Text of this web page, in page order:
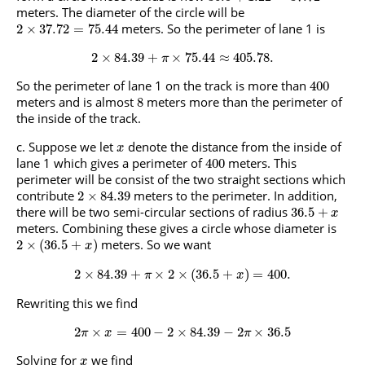
meters. The diameter of the circle will be
2 × 37.72 = 75.44 meters. So the perimeter of lane 1 is
2 × 84.39 + π × 75.44 ≈ 405.78.
So the perimeter of lane 1 on the track is more than 400
meters and is almost 8 meters more than the perimeter of
the inside of the track.
Suppose we let x denote the distance from the inside of
lane 1 which gives a perimeter of400 meters. This
perimeter will be consist of the two straight sections which
contribute 2 × 84.39 meters to the perimeter. In addition,
there will be two semi-circular sections of radius 36.5 + x
meters. Combining these gives a circle whose diameter is
2 × (36.5 + x) meters. So we want
2 × 84.39 + π × 2 × (36.5 + x) = 400.
Rewriting this we find
2π × x = 400 − 2 × 84.39 − 2π × 36.5
Solving for x we find